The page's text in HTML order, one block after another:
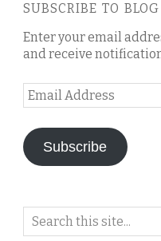
SUBSCRIBE TO
Enter your email
and receive
Email
Address
Subscribe
Search